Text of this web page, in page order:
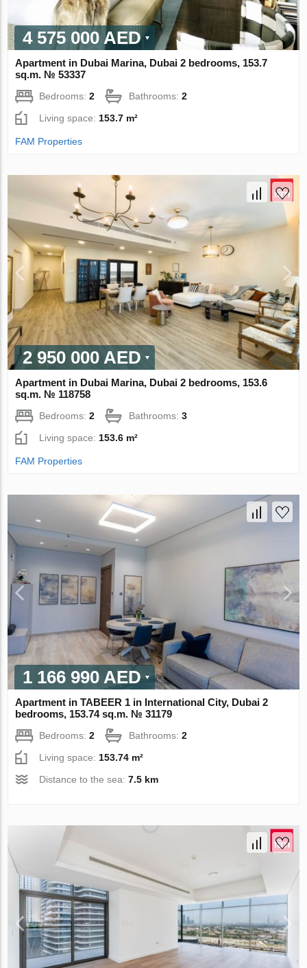
4 575 000 AED
Apartment in Dubai Marina, Dubai 2 bedrooms, 153.7
sq.m. № 53337
Bedrooms:2 Bathrooms:2
Living space:153.7 m²
FAM Properties
2 950 000 AED
Apartment in Dubai Marina, Dubai 2 bedrooms, 153.6
sq.m. № 118758
Bedrooms:2 Bathrooms:3
Living space: 153.6 m²
FAM Properties
1 166 990 AED
Apartment in TABEER 1 in International City, Dubai 2
bedrooms, 153.74 sq.m. № 31179
Bedrooms:2 Bathrooms:2
Living space: 153.74 m²
Distance to the sea:7.5 km